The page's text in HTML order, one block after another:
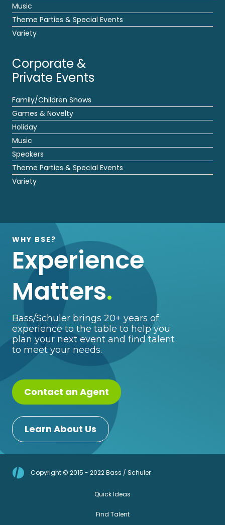
Music
Theme Parties & Special Events
Variety
Corporate &
Private Events
Family/Children Shows
Games & Novelty
Holiday
Music
Speakers
Theme Parties & Special Events
Variety
WHY BSE?
Experience
Matters.
Bass/Schuler brings 20+ years of
experience to the table to help you
plan your next event and find talent
to meet your needs.
Contact an Agent
Learn About Us
Copyright © 2015 - 2022 Bass / Schuler
Quick Ideas
Find Talent